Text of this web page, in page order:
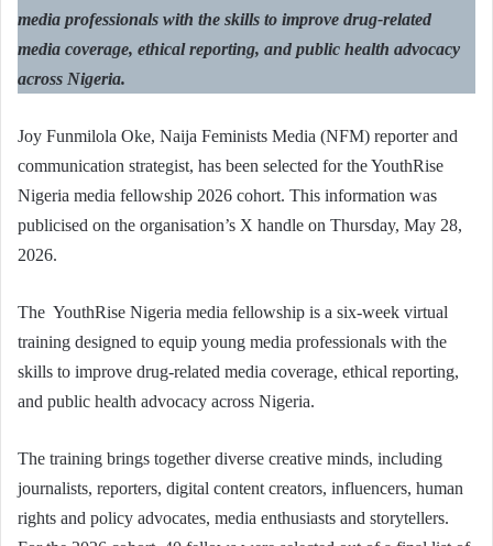
media professionals with the skills to improve drug-related
media coverage, ethical reporting, and public health advocacy
across Nigeria.
Joy Funmilola Oke, Naija Feminists Media (NFM) reporter and
communication strategist, has been selected for the YouthRise
Nigeria media fellowship 2026 cohort. This information was
publicised on the organisation’s X handle on Thursday, May 28,
2026.
The YouthRise Nigeria media fellowship is a six-week virtual
training designed to equip young media professionals with the
skills to improve drug-related media coverage, ethical reporting,
and public health advocacy across Nigeria.
The training brings together diverse creative minds, including
journalists, reporters, digital content creators, influencers, human
rights and policy advocates, media enthusiasts and storytellers.